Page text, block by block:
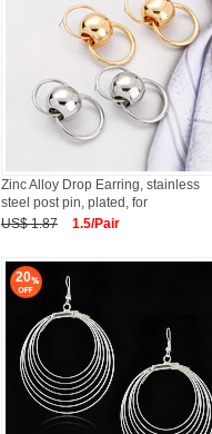
Zinc Alloy Drop Earring, stainless
steel post pin, plated, for
US$ 1.87
1.5/Pair
20